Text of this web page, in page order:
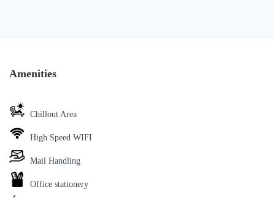
Amenities
Chillout Area
High Speed WIFI
Mail Handling
Office stationery